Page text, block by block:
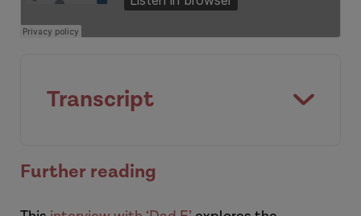
Transcript
Further reading